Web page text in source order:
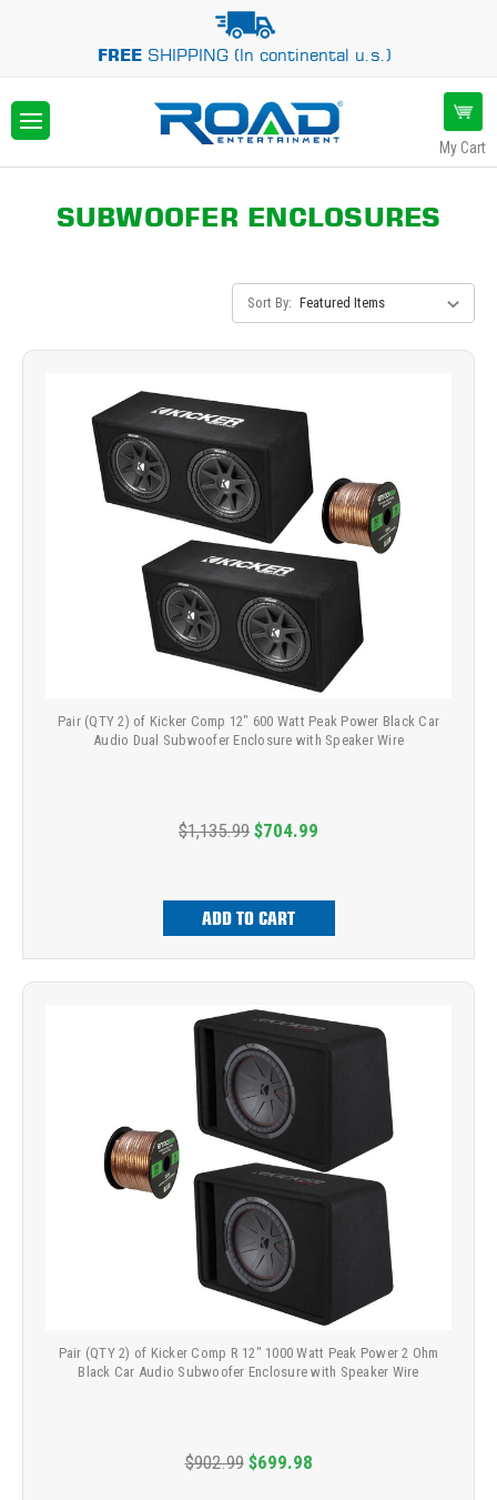
FREESHIPPING (In continental u.s.)
My Cart
SUBWOOFER ENCLOSURES
Sort By:
Pair (QTY 2) of Kicker Comp 12" 600 Watt Peak Power Black Car
Audio Dual Subwoofer Enclosure with Speaker Wire
$1,135.99 $704.99
ADD TO CART
Pair (QTY 2) of Kicker Comp R 12" 1000 Watt Peak Power 2 Ohm
Black Car Audio Subwoofer Enclosure with Speaker Wire
$902.99 $699.98